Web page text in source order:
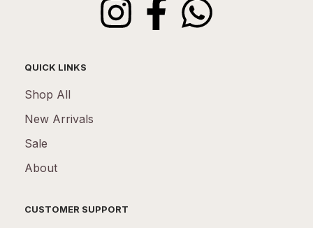
QUICK LINKS
Shop All
New Arrivals
Sale
About
CUSTOMER SUPPORT